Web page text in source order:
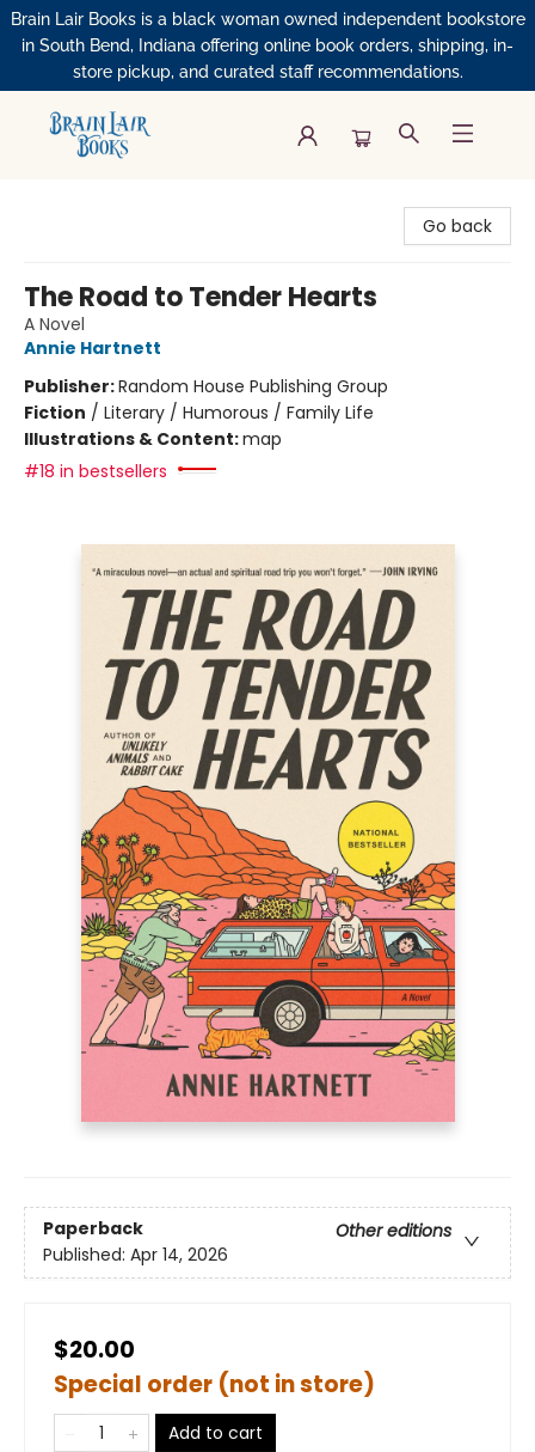
Brain Lair Books is a black woman owned independent bookstore
in South Bend, Indiana offering online book orders, shipping, in-
store pickup, and curated staff recommendations.
Go back
The Road to Tender Hearts
A Novel
Annie Hartnett
Publisher:Random House Publishing Group
Fiction / Literary / Humorous / Family Life
Illustrations & Content:map
#18 in bestsellers
Paperback
Other editions
Published: Apr 14, 2026
$20.00
Special order (not in store)
Add to cart